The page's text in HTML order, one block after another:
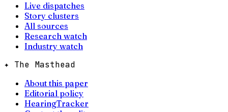
Live dispatches
Story clusters
All sources
Research watch
Industry watch
✦ The Masthead
About this paper
Editorial policy
HearingTracker